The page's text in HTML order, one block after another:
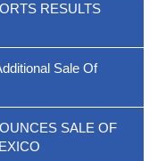
RESULTS
Sale Of
SALE OF